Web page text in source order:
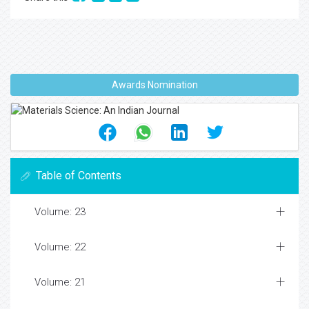
Awards Nomination
Table of Contents
Volume: 23
Volume: 22
Volume: 21